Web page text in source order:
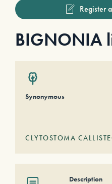
Register
BIGNONIA
Synonymous
CLYTOSTOMA
Description